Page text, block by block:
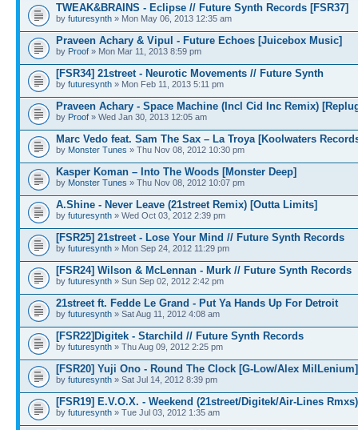
TWEAK&BRAINS - Eclipse // Future Synth Records [FSR37]
by futuresynth » Mon May 06, 2013 12:35 am
Praveen Achary & Vipul - Future Echoes [Juicebox Music]
by Proof » Mon Mar 11, 2013 8:59 pm
[FSR34] 21street - Neurotic Movements // Future Synth
by futuresynth » Mon Feb 11, 2013 5:11 pm
Praveen Achary - Space Machine (Incl Cid Inc Remix)
by Proof » Wed Jan 30, 2013 12:05 am
Marc Vedo feat. Sam The Sax – La Troya [Koolwaters
by Monster Tunes » Thu Nov 08, 2012 10:30 pm
Kasper Koman – Into The Woods [Monster Deep]
by Monster Tunes » Thu Nov 08, 2012 10:07 pm
A.Shine - Never Leave (21street Remix) [Outta Limits]
by futuresynth » Wed Oct 03, 2012 2:39 pm
[FSR25] 21street - Lose Your Mind // Future Synth Records
by futuresynth » Mon Sep 24, 2012 11:29 pm
[FSR24] Wilson & McLennan - Murk // Future Synth Records
by futuresynth » Sun Sep 02, 2012 2:42 pm
21street ft. Fedde Le Grand - Put Ya Hands Up For Detroit
by futuresynth » Sat Aug 11, 2012 4:08 am
[FSR22]Digitek - Starchild // Future Synth Records
by futuresynth » Thu Aug 09, 2012 2:25 pm
[FSR20] Yuji Ono - Round The Clock [G-Low/Alex MilLenium]
by futuresynth » Sat Jul 14, 2012 8:39 pm
[FSR19] E.V.O.X. - Weekend (21street/Digitek/Air-Lines Rmxs)
by futuresynth » Tue Jul 03, 2012 1:35 am